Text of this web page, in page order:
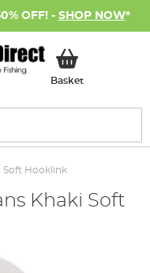
OFF! - SHOP NOW*
BasketMy Basket
Soft Hooklink
Khaki Soft